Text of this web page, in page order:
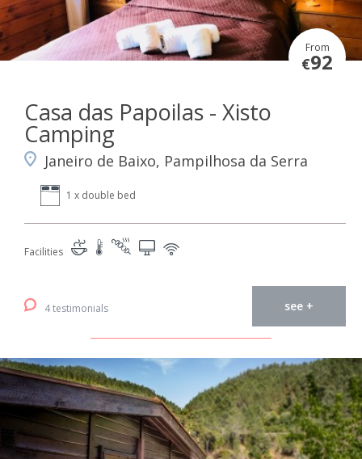
From
€92
Casa das Papoilas - Xisto
Camping
Janeiro de Baixo, Pampilhosa da Serra
1 x double bed
Facilities
4 testimonials see +